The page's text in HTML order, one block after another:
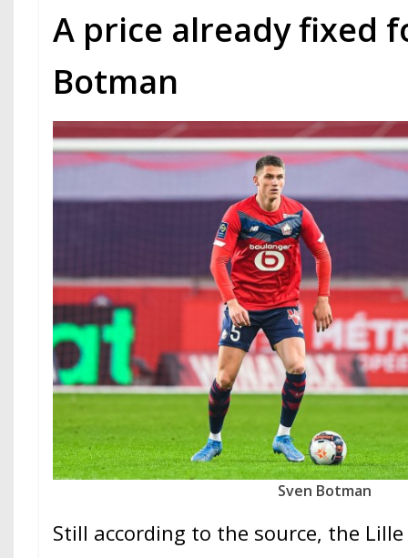
A price already fixed
Botman
Sven Botman
Still according to the source, the